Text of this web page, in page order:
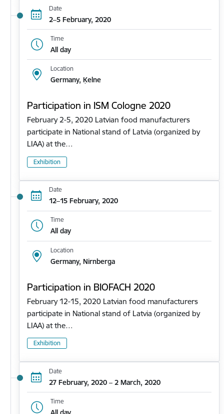
Date
2–5 February, 2020
Time
All day
Location
Germany, Ķelne
Participation in ISM Cologne 2020
February 2-5, 2020 Latvian food manufacturers
participate in National stand of Latvia (organized by
LIAA) at the…
Exhibition
Date
12–15 February, 2020
Time
All day
Location
Germany, Nirnberga
Participation in BIOFACH 2020
February 12-15, 2020 Latvian food manufacturers
participate in National stand of Latvia (organized by
LIAA) at the…
Exhibition
Date
27 February, 2020 – 2 March, 2020
Time